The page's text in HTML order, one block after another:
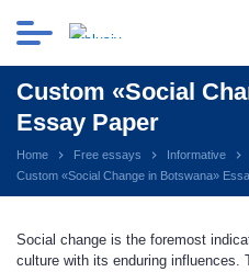
Custom «Social
Essay Paper
Home Free essays
Informative
Custom «Social Change in Botswana»
Social change is the foremost
culture with its enduring influences.